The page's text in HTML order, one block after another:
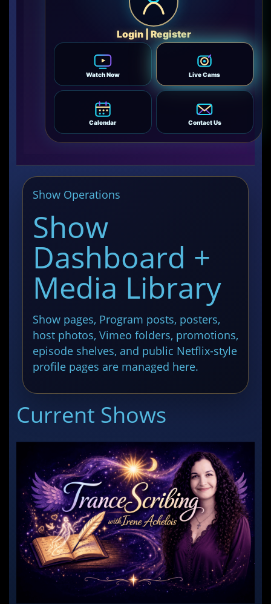
Login | Register
Watch Now Live Cams
Calendar Contact Us
Show Operations
Show
Dashboard +
Media Library
Show pages, Program posts, posters,
host photos, Vimeo folders, promotions,
episode shelves, and public Netflix-style
profile pages are managed here.
Current Shows